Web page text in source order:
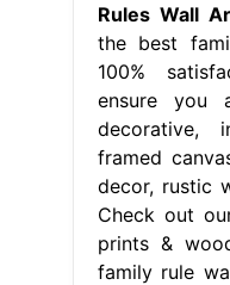
Rules Wall
the best
100%
ensure you
decorative,
framed
decor, rustic
Check out
prints &
family rule